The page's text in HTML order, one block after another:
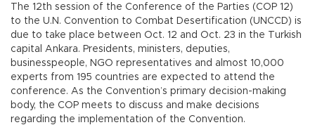
The 12th session of the Conference of the Parties (COP 12)
to the U.N. Convention to Combat Desertification (UNCCD) is
due to take place between Oct. 12 and Oct. 23 in the Turkish
capital Ankara. Presidents, ministers, deputies,
businesspeople, NGO representatives and almost 10,000
experts from 195 countries are expected to attend the
conference. As the Convention’s primary decision-making
body, the COP meets to discuss and make decisions
regarding the implementation of the Convention.